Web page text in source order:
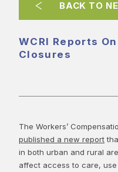
BACK TO
WCRI Reports
Closures
The Workers’
published a new report
in both urban and rural
affect access to care,